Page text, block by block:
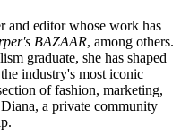
and editor whose work has
BAZAAR, among others.
graduate, she has shaped
industry's most iconic
of fashion, marketing,
a private community